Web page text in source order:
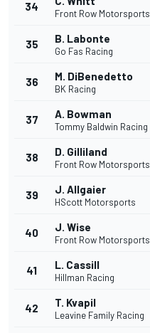
34
Front Row Motorsports
35 B. Labonte
Go Fas Racing
36 M. DiBenedetto
BK Racing
37 A. Bowman
Tommy Baldwin Racing
38 D. Gilliland
Front Row Motorsports
39 J. Allgaier
HScott Motorsports
40 J. Wise
Front Row Motorsports
41 L. Cassill
Hillman Racing
42 T. Kvapil
Leavine Family Racing